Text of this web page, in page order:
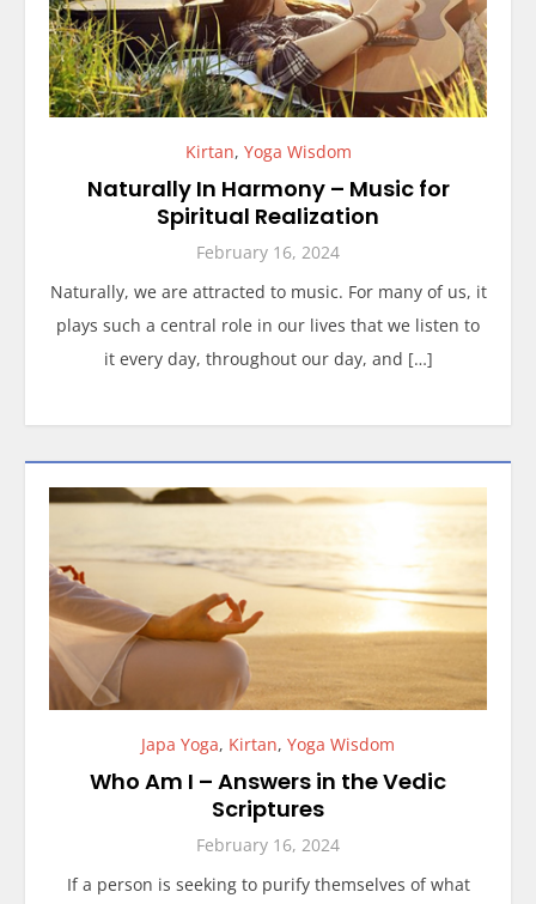
Kirtan, Yoga Wisdom
Naturally In Harmony – Music for
Spiritual Realization
February 16, 2024
Naturally, we are attracted to music. For many of us, it
plays such a central role in our lives that we listen to
it every day, throughout our day, and […]
Japa Yoga, Kirtan, Yoga Wisdom
Who Am I – Answers in the Vedic
Scriptures
February 16, 2024
If a person is seeking to purify themselves of what